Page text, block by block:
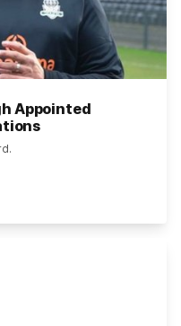
Appointed